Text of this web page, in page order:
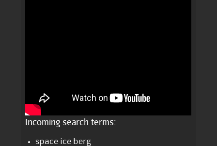
Incoming search terms:
space ice berg